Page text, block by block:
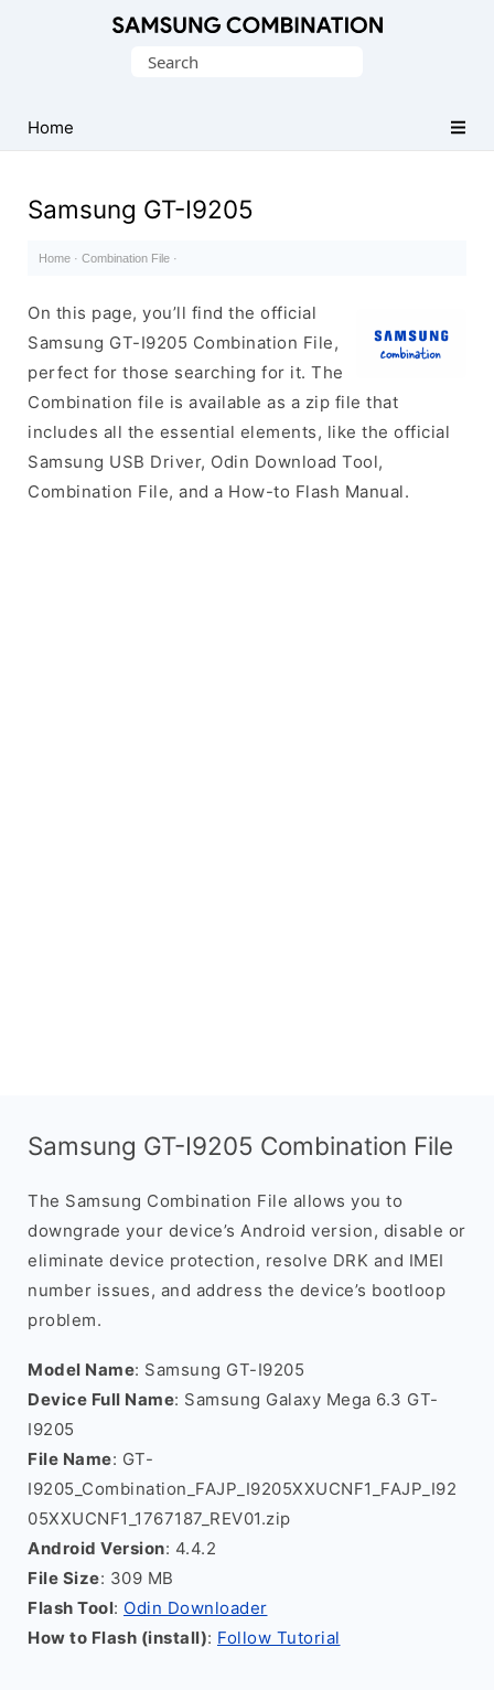
Search
Home
Samsung GT-I9205
Home · Combination File ·
On this page, you’ll find the official
Samsung GT-I9205 Combination File,
perfect for those searching for it. The
Combination file is available as a zip file that
includes all the essential elements, like the official
Samsung USB Driver, Odin Download Tool,
Combination File, and a How-to Flash Manual.
Samsung GT-I9205 Combination File
The Samsung Combination File allows you to
downgrade your device’s Android version, disable or
eliminate device protection, resolve DRK and IMEI
number issues, and address the device’s bootloop
problem.
Model Name: Samsung GT-I9205
Device Full Name: Samsung Galaxy Mega 6.3 GT-
I9205
File Name: GT-
I9205_Combination_FAJP_I9205XXUCNF1_FAJP_I92
05XXUCNF1_1767187_REV01.zip
Android Version: 4.4.2
File Size: 309 MB
Flash Tool: Odin Downloader
How to Flash (install): Follow Tutorial